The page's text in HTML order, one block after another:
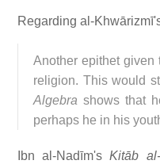
Regarding al-
Another epithet given
religion. This would
Algebra shows that
perhaps he in his
Ibn al-Nadīm'sKitāb